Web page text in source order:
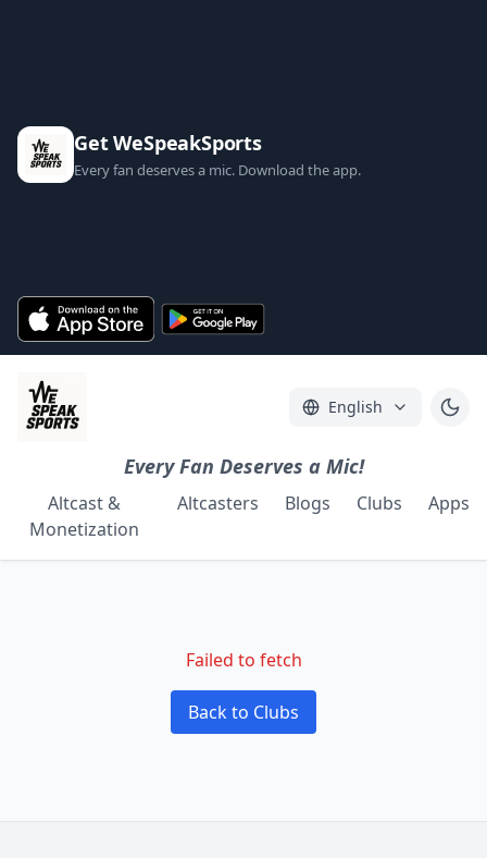
Get WeSpeakSports
Every fan deserves a mic. Download the app.
English
Every Fan Deserves a Mic!
Altcast &
Monetization
Altcasters Blogs Clubs Apps
Failed to fetch
Back to Clubs